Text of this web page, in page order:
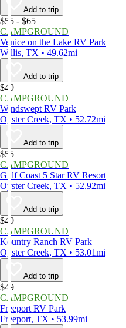
Add to trip
$55 - $65
CAMPGROUND
Venice on the Lake RV Park
Willis, TX • 49.62mi
Add to trip
$49
CAMPGROUND
Windswept RV Park
Oyster Creek, TX • 52.72mi
Add to trip
$55
CAMPGROUND
Gulf Coast 5 Star RV Resort
Oyster Creek, TX • 52.92mi
Add to trip
$49
CAMPGROUND
Kountry Ranch RV Park
Oyster Creek, TX • 53.01mi
Add to trip
$49
CAMPGROUND
Freeport RV Park
Freeport, TX • 53.99mi